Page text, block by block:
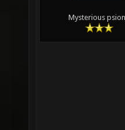
Mysterious